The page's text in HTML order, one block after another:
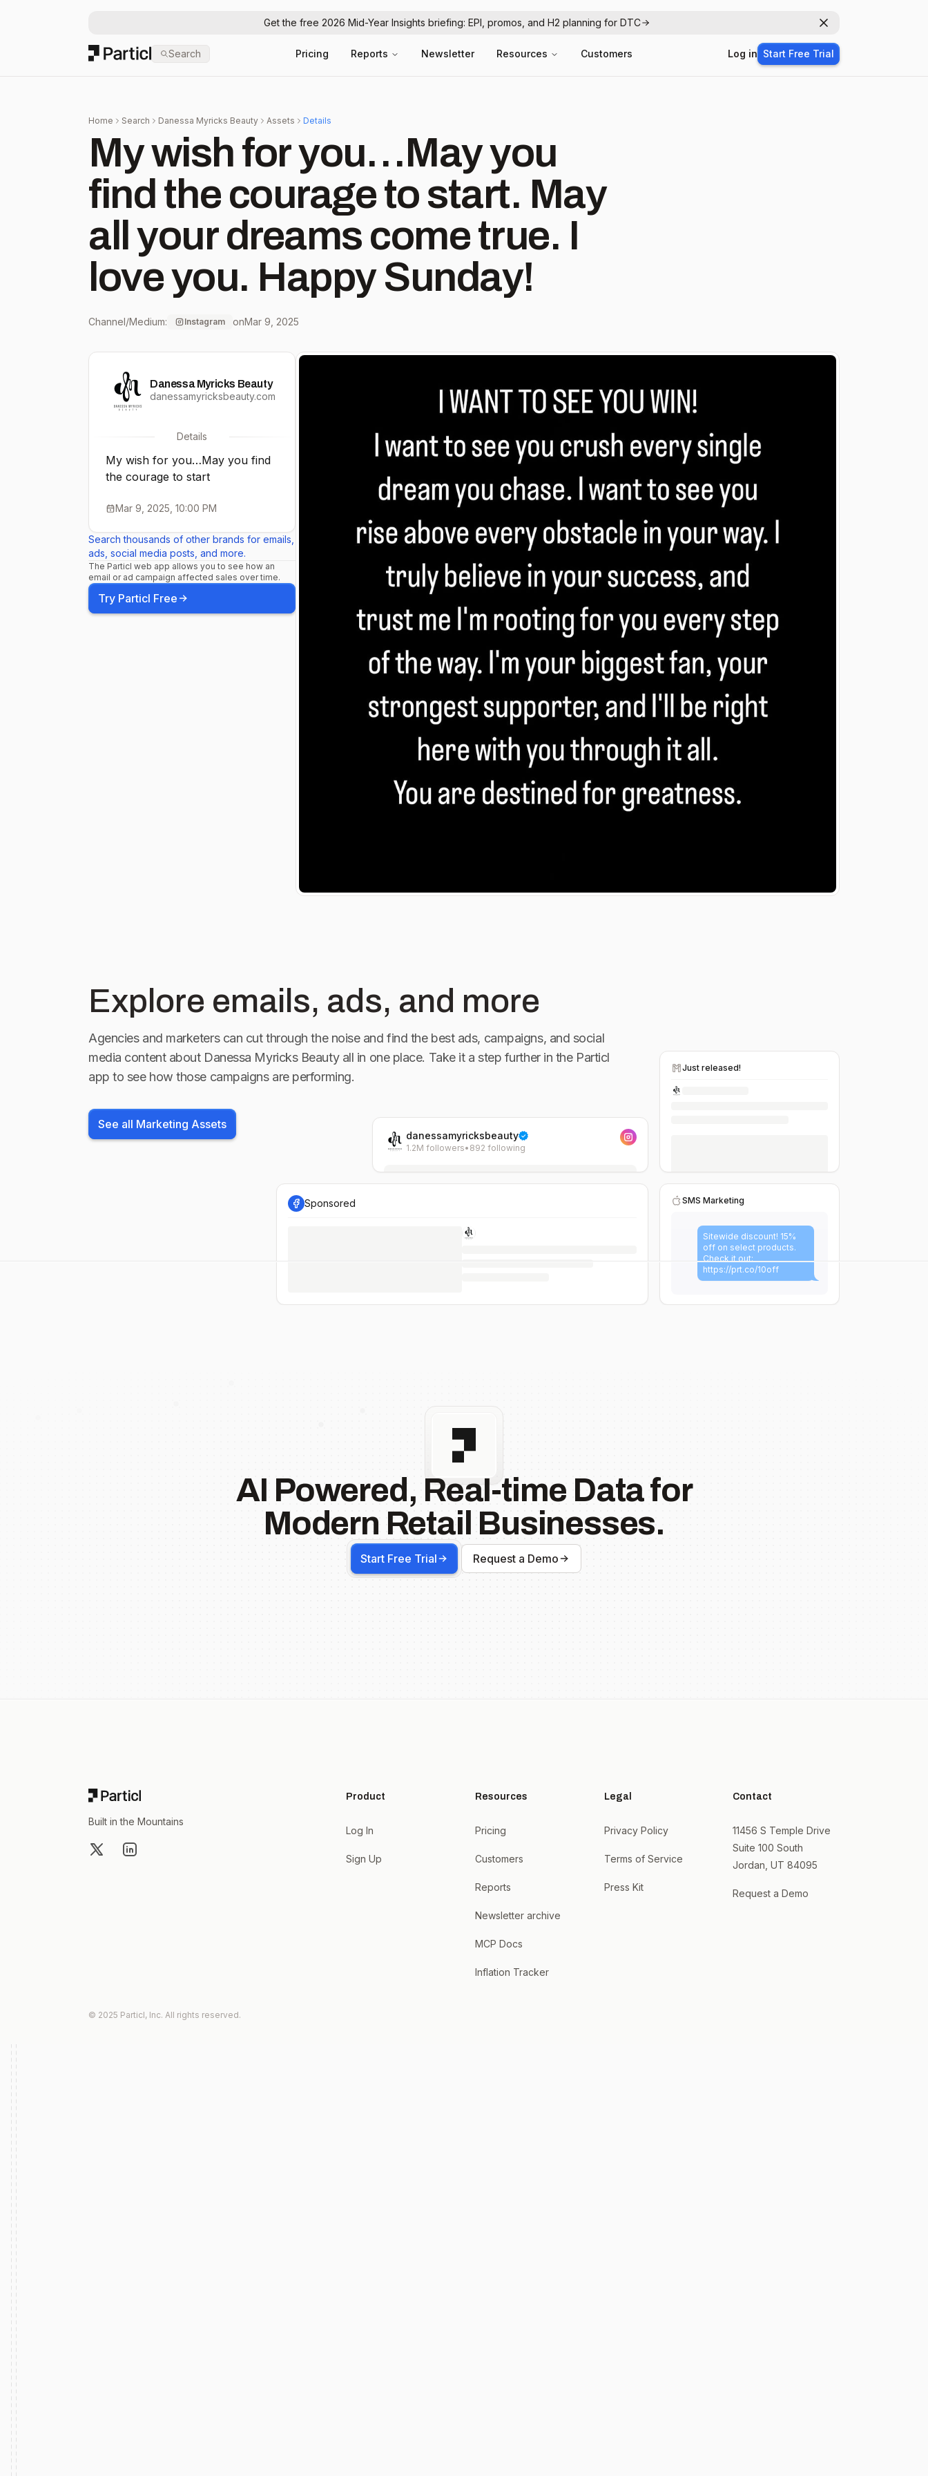
Get the free 2026 Mid-Year Insights briefing: EPI, promos, and H2 planning for DTC Dismiss
Particl Search Pricing Reports Newsletter Resources Customers Log in Start Free Trial
Home Search Danessa Myricks Beauty Assets Details
My wish for you…May you
find the courage to start. May
all your dreams come true. I
love you. Happy Sunday!
Channel/Medium: Instagram onMar 9, 2025
Danessa Myricks Beauty
danessamyricksbeauty.com
Details
My wish for you…May you find
the courage to start
Mar 9, 2025, 10:00 PM
Search thousands of other brands for emails,
ads, social media posts, and more.
The Particl web app allows you to see how an
email or ad campaign affected sales over time.
Try Particl Free
danessamyricksbeauty
1.2M followers• 892 following
Just released!
SMS Marketing
Sitewide discount! 15%
off on select products.
Check it out:
https://prt.co/10off
Sponsored
Explore emails, ads, and more
Agencies and marketers can cut through the noise and find the best ads, campaigns, and social
media content about Danessa Myricks Beautyall in one place. Take it a step further in the Particl
app to see how those campaigns are performing.
See all Marketing Assets
AI Powered, Real-time Data for
Modern Retail Businesses.
Start Free Trial Request a Demo
Built in the Mountains
X LinkedIn
Product
Log In
Sign Up
Resources
Pricing
Customers
Reports
Newsletter archive
MCP Docs
Inflation Tracker
Legal
Privacy Policy
Terms of Service
Press Kit
Contact
11456 S Temple Drive
Suite 100 South
Jordan, UT 84095
Request a Demo
© 2025 Particl, Inc. All rights reserved.